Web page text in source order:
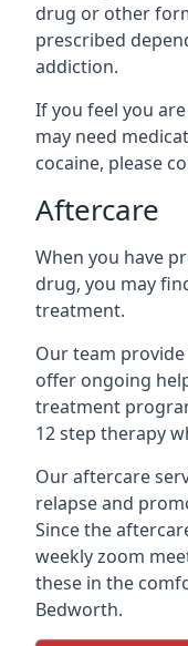
drug or other
prescribed
addiction.
If you feel you
may need
cocaine, please
Aftercare
When you have
drug, you may
treatment.
Our team
offer ongoing
treatment
12 step therapy
Our aftercare
relapse and
Since the
weekly zoom
these in the
Bedworth.